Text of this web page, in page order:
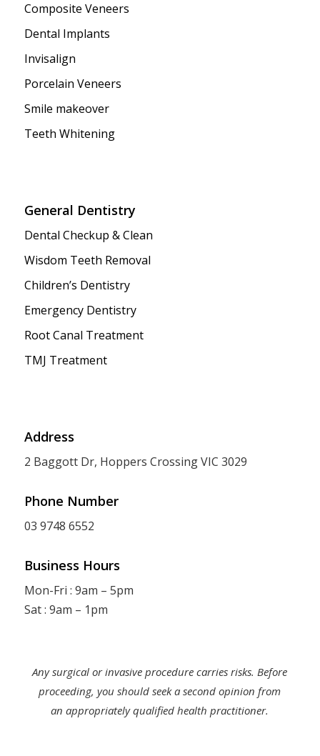
Composite Veneers
Dental Implants
Invisalign
Porcelain Veneers
Smile makeover
Teeth Whitening
General Dentistry
Dental Checkup & Clean
Wisdom Teeth Removal
Children’s Dentistry
Emergency Dentistry
Root Canal Treatment
TMJ Treatment
Address
2 Baggott Dr, Hoppers Crossing VIC 3029
Phone Number
03 9748 6552
Business Hours
Mon-Fri : 9am – 5pm
Sat : 9am – 1pm
Any surgical or invasive procedure carries risks. Before
proceeding, you should seek a second opinion from
an appropriately qualified health practitioner.